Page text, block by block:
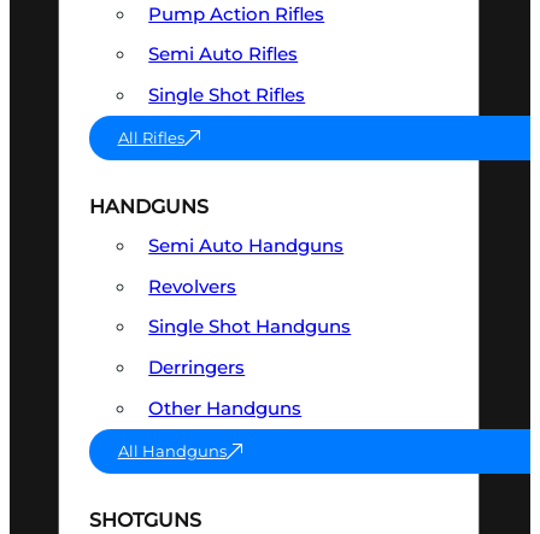
Pump Action Rifles
Semi Auto Rifles
Single Shot Rifles
All Rifles
HANDGUNS
Semi Auto Handguns
Revolvers
Single Shot Handguns
Derringers
Other Handguns
All Handguns
SHOTGUNS